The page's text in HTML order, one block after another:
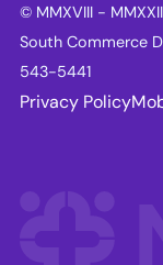
© MMXVIII -
South Commerce
543-5441
Privacy Policy